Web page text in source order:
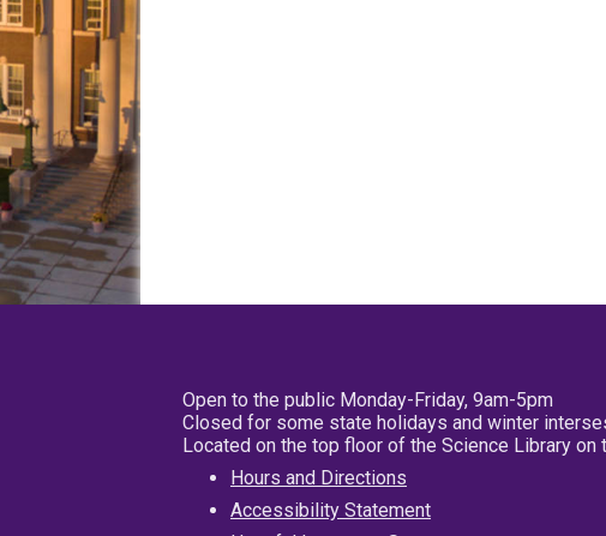
Open to the public Monday-Friday, 9am-5pm
Closed for some state holidays and winter
Located on the top floor of the Science Library on
Hours and Directions
Accessibility Statement